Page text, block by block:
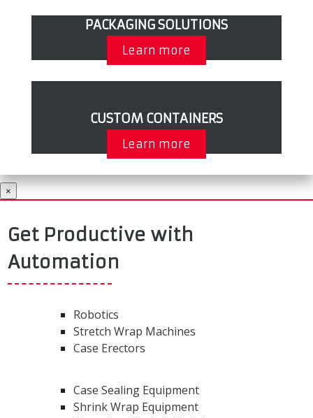
PACKAGING SOLUTIONS
Learn more
CUSTOM CONTAINERS
Learn more
×
Get Productive with
Automation
Robotics
Stretch Wrap Machines
Case Erectors
Case Sealing Equipment
Shrink Wrap Equipment